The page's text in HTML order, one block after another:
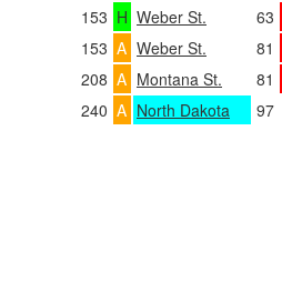
153 H Weber St. 63
153 A Weber St. 81
208 A Montana St. 81
240 A North Dakota 97